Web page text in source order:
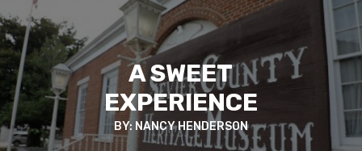
A SWEET
EXPERIENCE
BY: NANCY HENDERSON